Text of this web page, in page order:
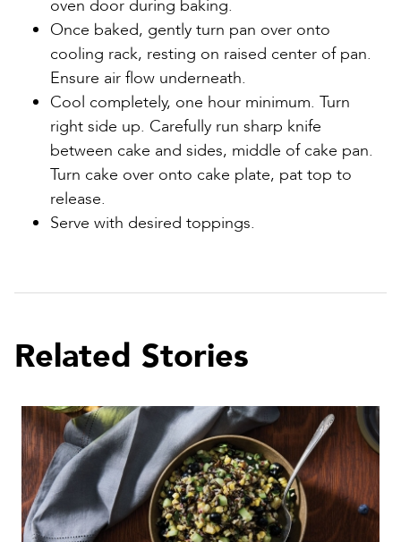
oven door during baking.
Once baked, gently turn pan over onto
cooling rack, resting on raised center of pan.
Ensure air flow underneath.
Cool completely, one hour minimum. Turn
right side up. Carefully run sharp knife
between cake and sides, middle of cake pan.
Turn cake over onto cake plate, pat top to
release.
Serve with desired toppings.
Related Stories